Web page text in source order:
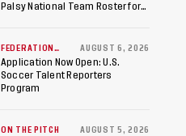
Palsy National Team Roster for
Federation of Cerebral Palsy
Football World Cup
FEDERATION
AUGUST 6, 2026
Application Now Open: U.S.
Soccer Talent Reporters
Program
ON THE PITCH AUGUST 5, 2026